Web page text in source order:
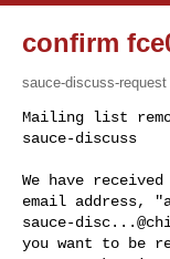
confirm
sauce-discuss-request
Mailing list
sauce-discuss
We have
email address, "
sauce-
you want to be